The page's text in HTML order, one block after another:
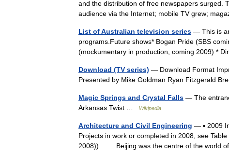
and the distribution of free newspapers surged.
audience via the Internet; mobile TV grew;
List of Australian television series — This is
programs.Future shows* Bogan Pride (SBS
(mockumentary in production, coming 2009) *
Download (TV series) — Download Format
Presented by Mike Goldman Ryan Fitzgerald
Magic Springs and Crystal Falls — The
Arkansas Twist …
Wikipedia
Architecture and Civil Engineering — ▪ 2009
Projects in work or completed in 2008, see
2008)). Beijing was the centre of the world